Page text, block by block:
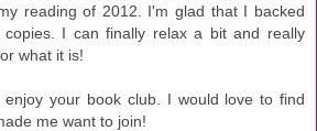
reading of 2012. I'm glad that I backed
I can finally relax a bit and really
what it is!
your book club. I would love to find
me want to join!